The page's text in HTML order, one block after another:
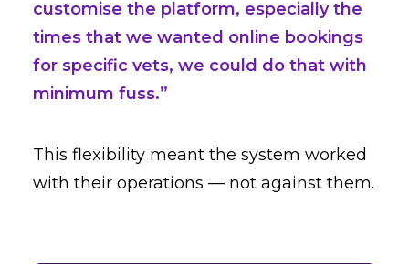
customise the platform, especially the
times that we wanted online bookings
for specific vets, we could do that with
minimum fuss.”
This flexibility meant the system worked
with their operations — not against them.